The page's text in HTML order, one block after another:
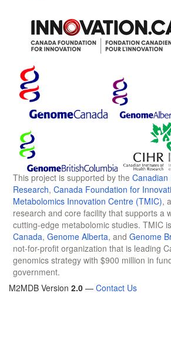
This project is supported by the Canadian
Research, Canada Foundation for
Metabolomics Innovation Centre (TMIC),
research and core facility that supports a
cutting-edge metabolomic studies. TMIC
Canada, Genome Alberta, and Genome
not-for-profit organization that is leading
genomics strategy with $900 million in
government.
M2MDB Version 2.0 — Contact Us